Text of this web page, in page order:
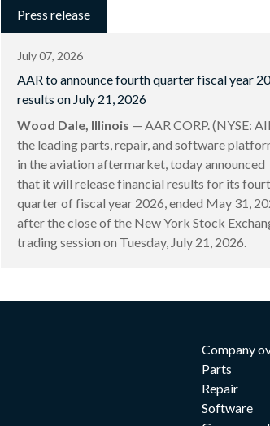
Press release
July 07, 2026
AAR to announce fourth quarter fiscal year
results on July 21, 2026
Wood Dale, Illinois — AAR CORP. (NYSE:
the leading parts, repair, and software
in the aviation aftermarket, today announced
that it will release financial results for its
quarter of fiscal year 2026, ended May 31,
after the close of the New York Stock
trading session on Tuesday, July 21, 2026.
Company
Parts
Repair
Software